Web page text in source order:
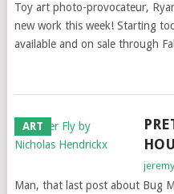
Toy art photo-provocateur,
new work this week! Starting
available and on sale through
ART
jeremy
Man, that last post about Bug